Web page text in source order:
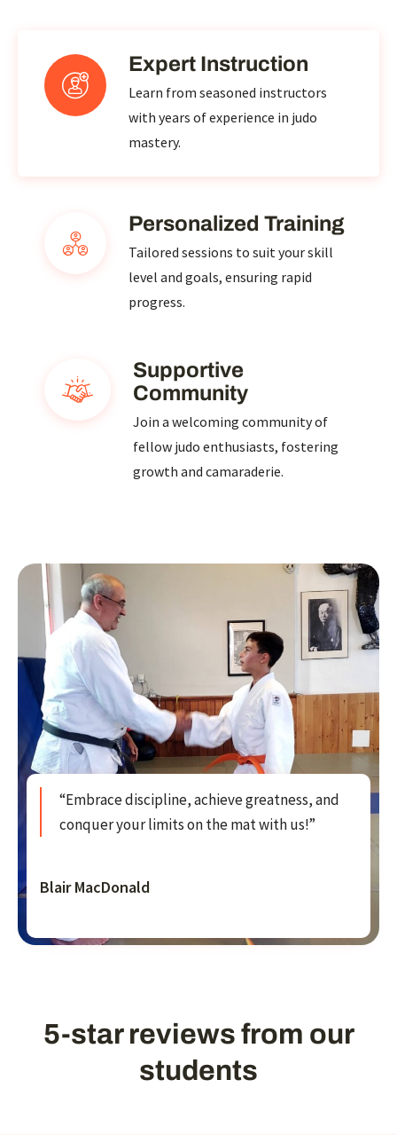
“Embrace discipline, achieve greatness, and
conquer your limits on the mat with us!”
Blair MacDonald
Expert Instruction
Learn from seasoned instructors
with years of experience in judo
mastery.
Personalized Training
Tailored sessions to suit your skill
level and goals, ensuring rapid
progress.
Supportive
Community
Join a welcoming community of
fellow judo enthusiasts, fostering
growth and camaraderie.
5-star reviews from our
students